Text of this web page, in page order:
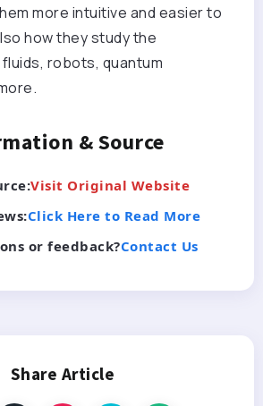
more intuitive and easier to
how they study the
robots, quantum
& Source
Visit Original Website
Click Here to Read More
or feedback?Contact Us
Share Article